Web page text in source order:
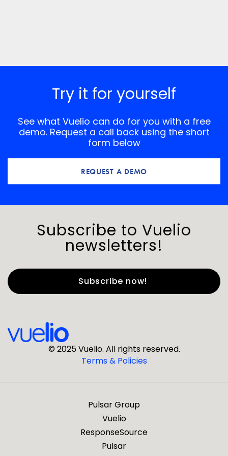
Try it for yourself
See what Vuelio can do for you with a free
demo. Request a call back using the short
form below
REQUEST A DEMO
Subscribe to Vuelio
newsletters!
Last Name*
© 2025 Vuelio. All rights reserved.
Terms & Policies
Pulsar Group
Vuelio
ResponseSource
Pulsar